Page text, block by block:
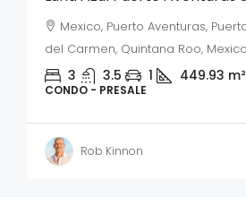
Mexico, Puerto Aventuras,
del Carmen, Quintana Roo,
3 3.5 1 449.93 m²
CONDO - PRESALE
Rob Kinnon